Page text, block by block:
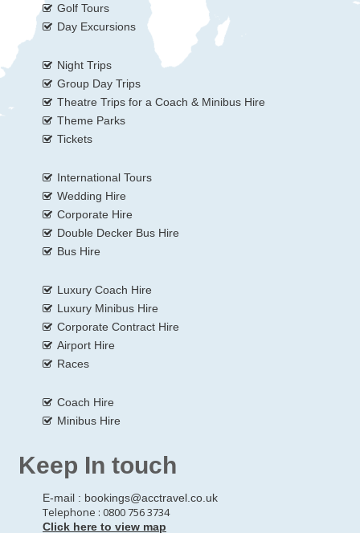
Golf Tours
Day Excursions
Night Trips
Group Day Trips
Theatre Trips for a Coach & Minibus Hire
Theme Parks
Tickets
International Tours
Wedding Hire
Corporate Hire
Double Decker Bus Hire
Bus Hire
Luxury Coach Hire
Luxury Minibus Hire
Corporate Contract Hire
Airport Hire
Races
Coach Hire
Minibus Hire
Keep In touch
E-mail : bookings@acctravel.co.uk
Telephone : 0800 756 3734
Click here to view map